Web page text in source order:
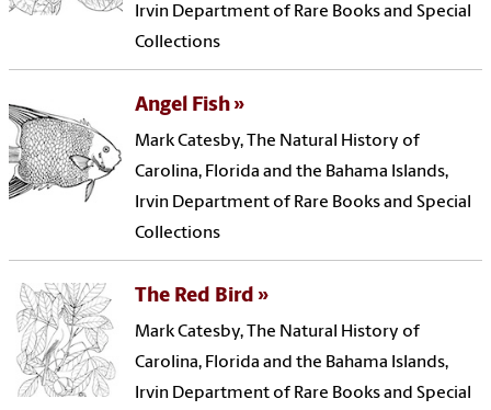
Irvin Department of Rare Books and Special
Collections
Angel Fish
Mark Catesby, The Natural History of
Carolina, Florida and the Bahama Islands,
Irvin Department of Rare Books and Special
Collections
The Red Bird
Mark Catesby, The Natural History of
Carolina, Florida and the Bahama Islands,
Irvin Department of Rare Books and Special